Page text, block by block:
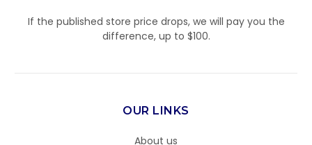
If the published store price drops, we will pay you the
difference, up to $100.
OUR LINKS
About us